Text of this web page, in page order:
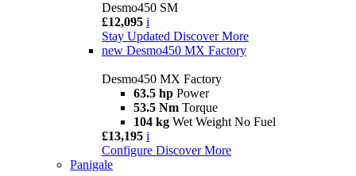
Desmo450 SM
£12,095 i
Stay Updated Discover More
new Desmo450 MX Factory
Desmo450 MX Factory
63.5 hp Power
53.5 Nm Torque
104 kg Wet Weight No Fuel
£13,195 i
Configure Discover More
Panigale